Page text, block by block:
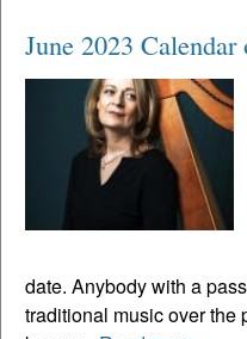
June 2023 Calendar
date. Anybody with a
traditional music over the